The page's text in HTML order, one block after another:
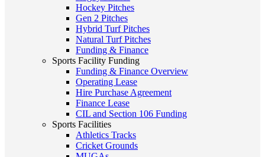
Hockey Pitches
Gen 2 Pitches
Hybrid Turf Pitches
Natural Turf Pitches
Funding & Finance
Sports Facility Funding
Funding & Finance Overview
Operating Lease
Hire Purchase Agreement
Finance Lease
CIL and Section 106 Funding
Sports Facilities
Athletics Tracks
Cricket Grounds